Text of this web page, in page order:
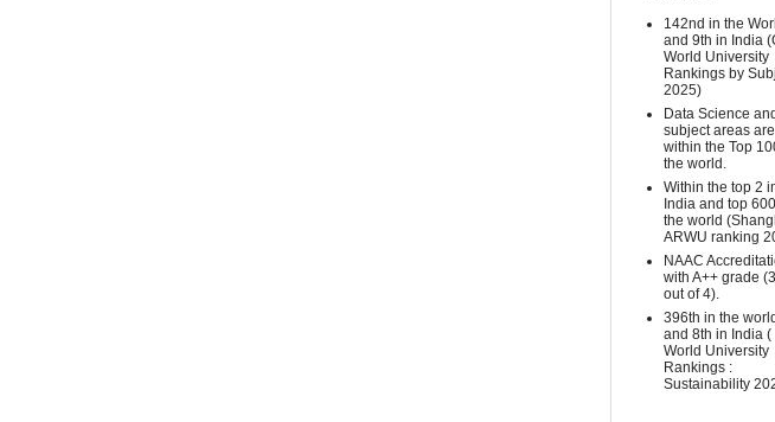
142nd in the
and 9th in India
World University
Rankings by
2025)
Data Science
subject areas are
within the Top
the world.
Within the top 2
India and top
the world
ARWU ranking
NAAC
with A++ grade
out of 4).
396th in the
and 8th in India (
World University
Rankings :
Sustainability